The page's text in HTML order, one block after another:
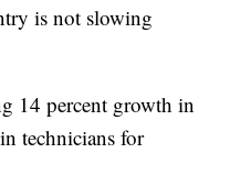
is not slowing
14 percent growth in
technicians for